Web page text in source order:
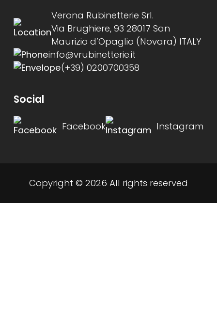
Verona Rubinetterie Srl.
Via Brughiere, 93 28017 San
Maurizio d’Opaglio (Novara) ITALY
info@vrubinetterie.it
(+39) 0200700358
Social
Facebook Instagram
Copyright © 2026 All rights reserved